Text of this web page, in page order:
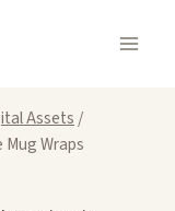
Assets /
Wraps